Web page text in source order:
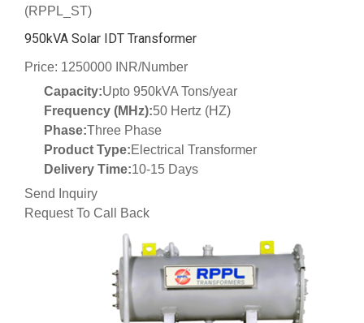
(RPPL_ST)
950kVA Solar IDT Transformer
Price: 1250000 INR/Number
Capacity:Upto 950kVA Tons/year
Frequency (MHz):50 Hertz (HZ)
Phase:Three Phase
Product Type:Electrical Transformer
Delivery Time:10-15 Days
Send Inquiry
Request To Call Back